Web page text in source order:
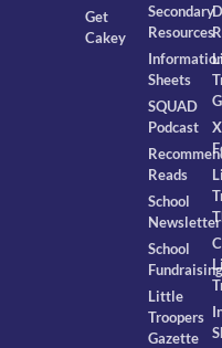
Get
Cakey
Secondary
Resources
Sheets
SQUAD
Podcast
Reads
School
Newsletter
School
Fundraising
Little
Troopers
Gazette